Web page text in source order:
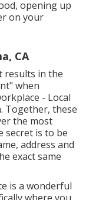
opening up
on your
CA
results in the
when
- Local
Together, these
the most
secret is to be
address and
exact same
is a wonderful